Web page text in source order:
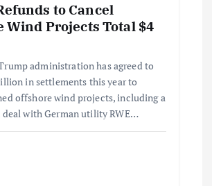
to Cancel
Wind Projects Total $4
administration has agreed to
in settlements this year to
offshore wind projects, including a
with German utility RWE…